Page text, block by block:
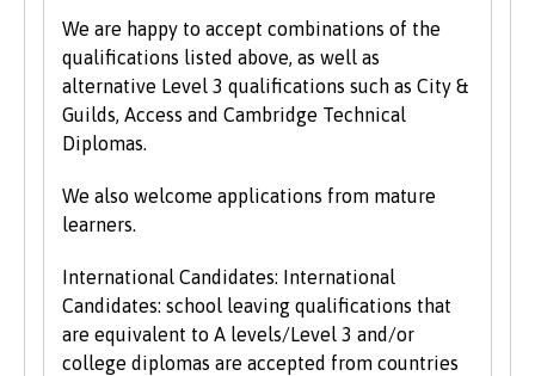
We are happy to accept combinations of the
qualifications listed above, as well as
alternative Level 3 qualifications such as City &
Guilds, Access and Cambridge Technical
Diplomas.
We also welcome applications from mature
learners.
International Candidates: International
Candidates: school leaving qualifications that
are equivalent to A levels/Level 3 and/or
college diplomas are accepted from countries